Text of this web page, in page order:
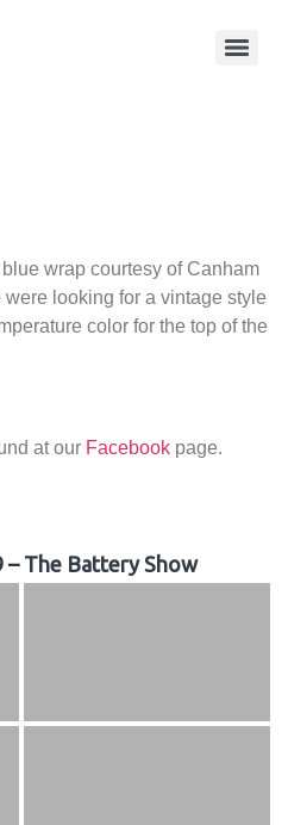
wrap courtesy of Canham
looking for a vintage style
color for the top of the
at our Facebook page.
– The Battery Show